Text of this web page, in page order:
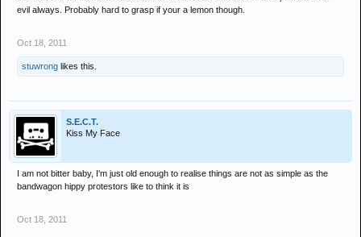
evil always. Probably hard to grasp if your a lemon though.
Oct 18, 2011
stuwrong likes this.
S.E.C.T.
Kiss My Face
I am not bitter baby, I'm just old enough to realise things are not as simple as the
bandwagon hippy protestors like to think it is
Oct 18, 2011